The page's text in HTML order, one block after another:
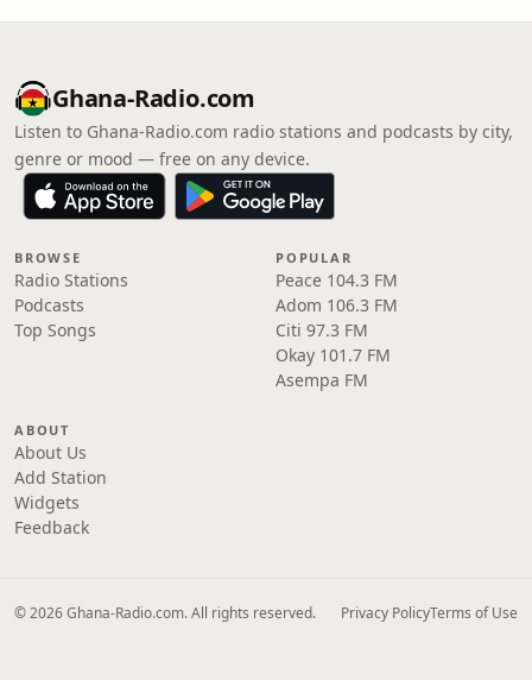
Ghana-Radio.com
Listen to Ghana-Radio.com radio stations and podcasts by city,
genre or mood — free on any device.
BROWSE
Radio Stations
Podcasts
Top Songs
POPULAR
Peace 104.3 FM
Adom 106.3 FM
Citi 97.3 FM
Okay 101.7 FM
Asempa FM
ABOUT
About Us
Add Station
Widgets
Feedback
© 2026 Ghana-Radio.com. All rights reserved. Privacy PolicyTerms of Use